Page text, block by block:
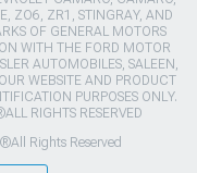
ZO6, ZR1, STINGRAY, AND
OF GENERAL MOTORS
WITH THE FORD MOTOR
AUTOMOBILES, SALEEN,
WEBSITE AND PRODUCT
PURPOSES ONLY.
RIGHTS RESERVED
Rights Reserved